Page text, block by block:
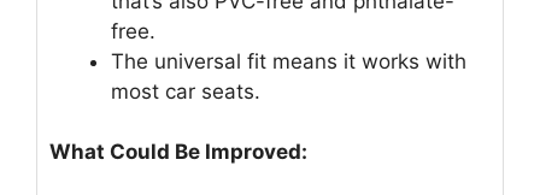
free.
The universal fit means it works with
most car seats.
What Could Be Improved: